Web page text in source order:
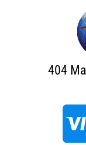
404